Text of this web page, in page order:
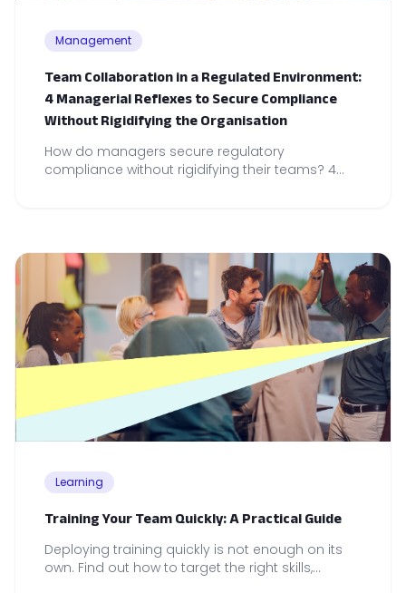
Management
Team Collaboration in a Regulated Environment:
4 Managerial Reflexes to Secure Compliance
Without Rigidifying the Organisation
How do managers secure regulatory
compliance without rigidifying their teams? 4
Learning
Training Your Team Quickly: A Practical Guide
Deploying training quickly is not enough on its
own. Find out how to target the right skills,